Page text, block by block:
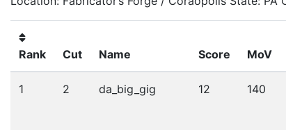
Rank Cut Name Score MoV
1 2 da_big_gig 12 140